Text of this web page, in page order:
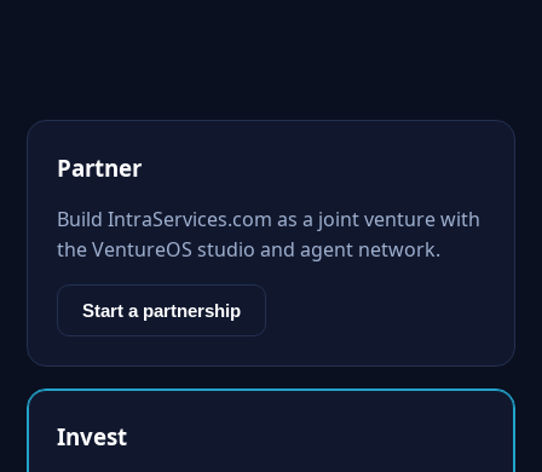
Partner
Build IntraServices.com as a joint venture with
the VentureOS studio and agent network.
Start a partnership
Invest